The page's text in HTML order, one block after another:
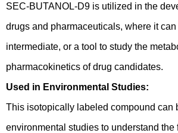
SEC-BUTANOL-D9 is utilized in the
drugs and pharmaceuticals, where it can
intermediate, or a tool to study the
pharmacokinetics of drug candidates.
Used in Environmental Studies:
This isotopically labeled compound can
environmental studies to understand the